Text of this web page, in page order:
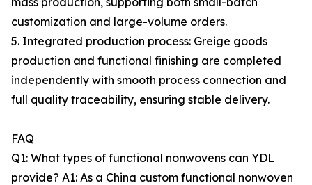
customization and large-volume orders.
5. Integrated production process: Greige goods
production and functional finishing are completed
independently with smooth process connection and
full quality traceability, ensuring stable delivery.
FAQ
Q1: What types of functional nonwovens can YDL
provide? A1: As a China custom functional nonwoven